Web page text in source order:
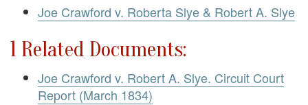
Joe Crawford v. Roberta Slye & Robert A. Slye
1 Related Documents:
Joe Crawford v. Robert A. Slye. Circuit Court
Report (March 1834)